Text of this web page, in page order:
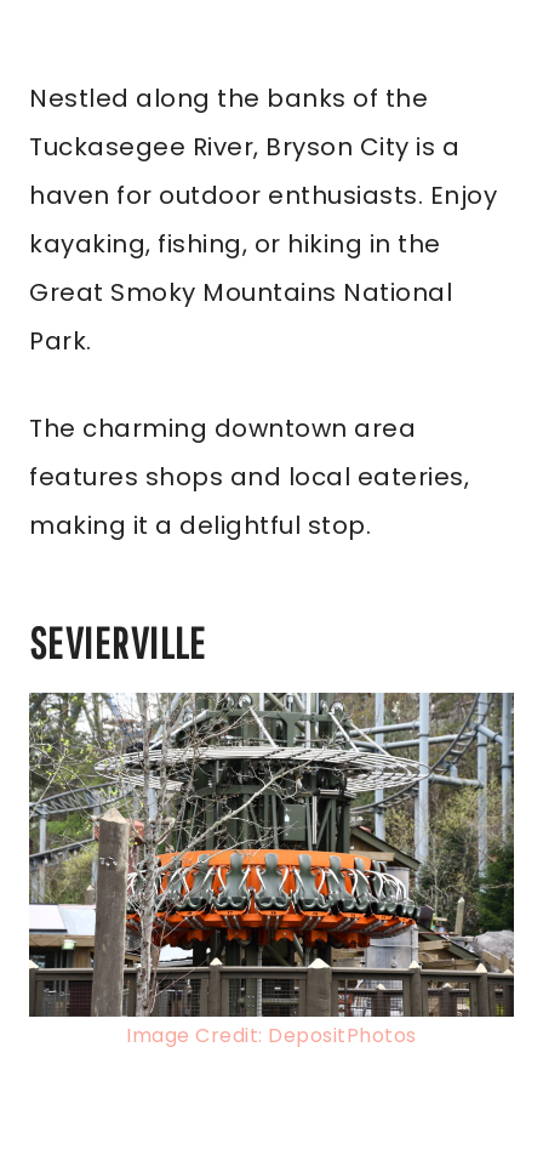
Nestled along the banks of the
Tuckasegee River, Bryson City is a
haven for outdoor enthusiasts. Enjoy
kayaking, fishing, or hiking in the
Great Smoky Mountains National
Park.
The charming downtown area
features shops and local eateries,
making it a delightful stop.
SEVIERVILLE
Image Credit: DepositPhotos